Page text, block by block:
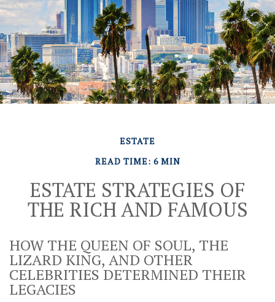
ESTATE
READ TIME: 6 MIN
ESTATE STRATEGIES OF
THE RICH AND FAMOUS
HOW THE QUEEN OF SOUL, THE
LIZARD KING, AND OTHER
CELEBRITIES DETERMINED THEIR
LEGACIES